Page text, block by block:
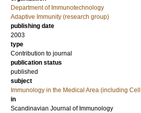
Department of Immunotechnology
Adaptive Immunity (research group)
publishing date
2003
type
Contribution to journal
publication status
published
subject
Immunology in the Medical Area (including
in
Scandinavian Journal of Immunology